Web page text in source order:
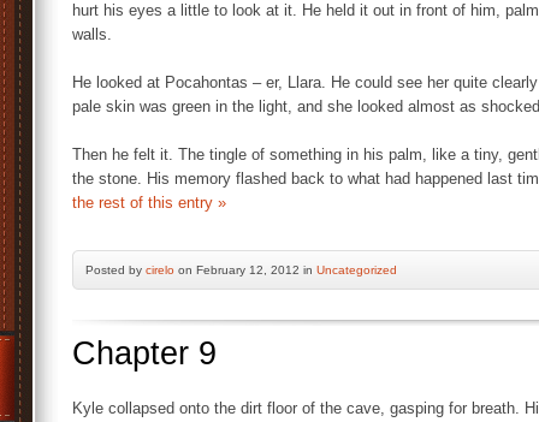
hurt his eyes a little to look at it. He held it out in front of him,
walls.
He looked at Pocahontas – er, Llara. He could see her quite
pale skin was green in the light, and she looked almost as
Then he felt it. The tingle of something in his palm, like a tiny,
the stone. His memory flashed back to what had happened last
the rest of this entry »
Posted by cirelo on February 12, 2012 in Uncategorized
Chapter 9
Kyle collapsed onto the dirt floor of the cave, gasping for breath.